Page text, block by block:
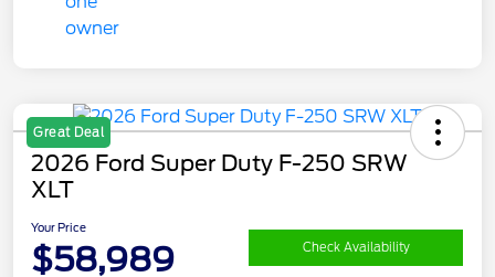
Great Deal
2026 Ford Super Duty F-250 SRW
XLT
Your Price
$58,989 Check Availability